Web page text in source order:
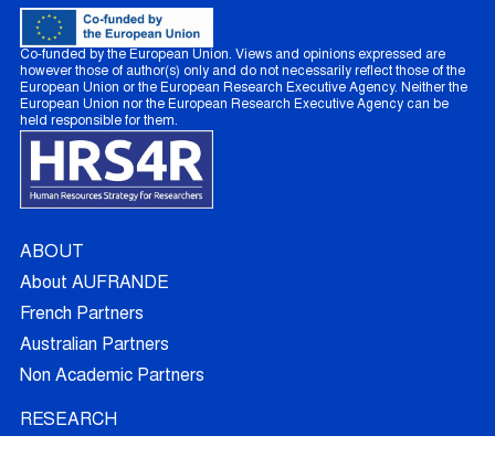
Co-funded by the European Union. Views and opinions expressed are
however those of author(s) only and do not necessarily reflect those of the
European Union or the European Research Executive Agency. Neither the
European Union nor the European Research Executive Agency can be
held responsible for them.
ABOUT
About AUFRANDE
French Partners
Australian Partners
Non Academic Partners
RESEARCH